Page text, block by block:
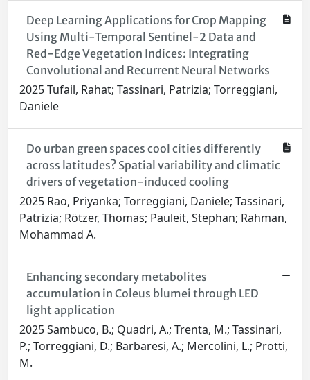
Deep Learning Applications for Crop Mapping
Using Multi-Temporal Sentinel-2 Data and
Red-Edge Vegetation Indices: Integrating
Convolutional and Recurrent Neural Networks
2025 Tufail, Rahat; Tassinari, Patrizia; Torreggiani,
Daniele
Do urban green spaces cool cities differently
across latitudes? Spatial variability and climatic
drivers of vegetation-induced cooling
2025 Rao, Priyanka; Torreggiani, Daniele; Tassinari,
Patrizia; Rötzer, Thomas; Pauleit, Stephan; Rahman,
Mohammad A.
Enhancing secondary metabolites
accumulation in Coleus blumei through LED
light application
2025 Sambuco, B.; Quadri, A.; Trenta, M.; Tassinari,
P.; Torreggiani, D.; Barbaresi, A.; Mercolini, L.; Protti,
M.